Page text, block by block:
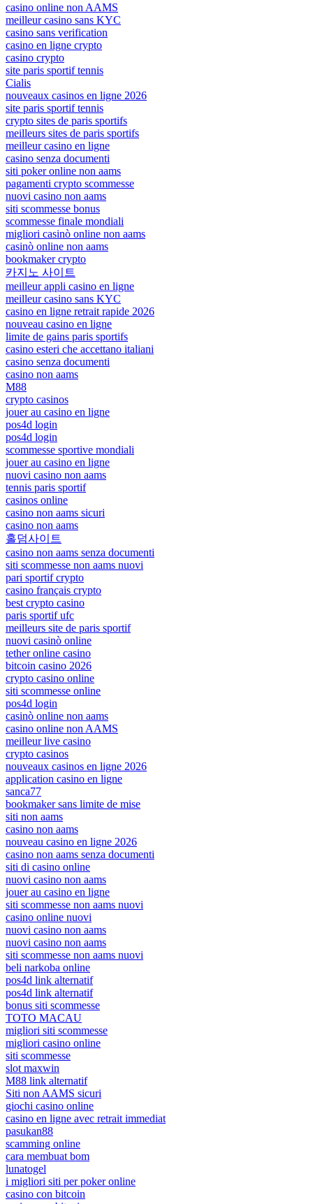
casino online non AAMS
meilleur casino sans KYC
casino sans verification
casino en ligne crypto
casino crypto
site paris sportif tennis
Cialis
nouveaux casinos en ligne 2026
site paris sportif tennis
crypto sites de paris sportifs
meilleurs sites de paris sportifs
meilleur casino en ligne
casino senza documenti
siti poker online non aams
pagamenti crypto scommesse
nuovi casino non aams
siti scommesse bonus
scommesse finale mondiali
migliori casinò online non aams
casinò online non aams
bookmaker crypto
카지노 사이트
meilleur appli casino en ligne
meilleur casino sans KYC
casino en ligne retrait rapide 2026
nouveau casino en ligne
limite de gains paris sportifs
casino esteri che accettano italiani
casino senza documenti
casino non aams
M88
crypto casinos
jouer au casino en ligne
pos4d login
pos4d login
scommesse sportive mondiali
jouer au casino en ligne
nuovi casino non aams
tennis paris sportif
casinos online
casino non aams sicuri
casino non aams
홀덤사이트
casino non aams senza documenti
siti scommesse non aams nuovi
pari sportif crypto
casino français crypto
best crypto casino
paris sportif ufc
meilleurs site de paris sportif
nuovi casinò online
tether online casino
bitcoin casino 2026
crypto casino online
siti scommesse online
pos4d login
casinò online non aams
casino online non AAMS
meilleur live casino
crypto casinos
nouveaux casinos en ligne 2026
application casino en ligne
sanca77
bookmaker sans limite de mise
siti non aams
casino non aams
nouveau casino en ligne 2026
casino non aams senza documenti
siti di casino online
nuovi casino non aams
jouer au casino en ligne
siti scommesse non aams nuovi
casino online nuovi
nuovi casino non aams
nuovi casino non aams
siti scommesse non aams nuovi
beli narkoba online
pos4d link alternatif
pos4d link alternatif
bonus siti scommesse
TOTO MACAU
migliori siti scommesse
migliori casino online
siti scommesse
slot maxwin
M88 link alternatif
Siti non AAMS sicuri
giochi casino online
casino en ligne avec retrait immediat
pasukan88
scamming online
cara membuat bom
lunatogel
i migliori siti per poker online
casino con bitcoin